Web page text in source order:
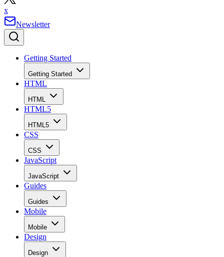
x
Newsletter
Getting Started
Getting Started
HTML
HTML
HTML5
HTML5
CSS
CSS
JavaScript
JavaScript
Guides
Guides
Mobile
Mobile
Design
Design